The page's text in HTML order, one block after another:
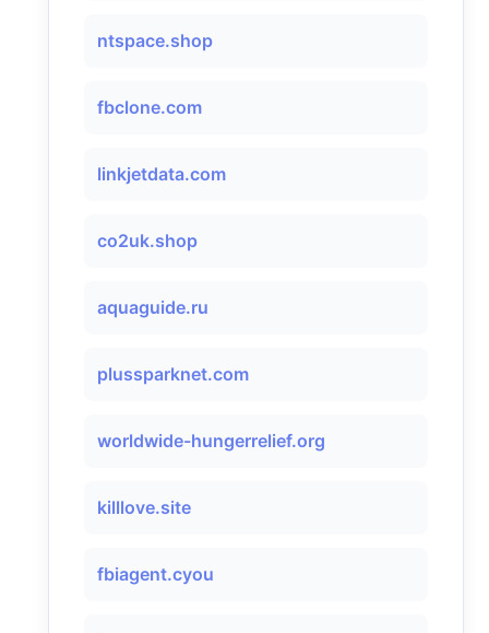
ntspace.shop
fbclone.com
linkjetdata.com
co2uk.shop
aquaguide.ru
plussparknet.com
worldwide-hungerrelief.org
killlove.site
fbiagent.cyou